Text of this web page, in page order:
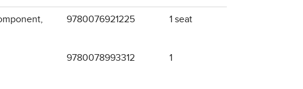
9780076921225 1 seat
9780078993312 1